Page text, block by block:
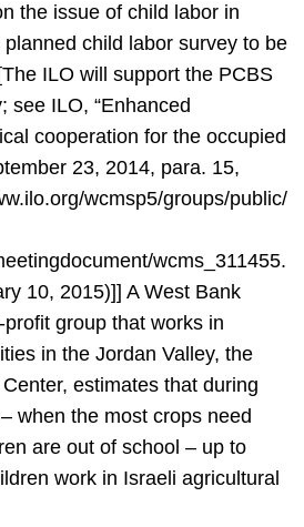
the issue of child labor in
child labor survey to be
ILO will support the PCBS
see ILO, “Enhanced
cooperation for the occupied
23, 2014, para. 15,
wcmsp5/groups/public/
wcms_311455.
10, 2015)]] A West Bank
group that works in
in the Jordan Valley, the
estimates that during
when the most crops need
are out of school – up to
work in Israeli agricultural